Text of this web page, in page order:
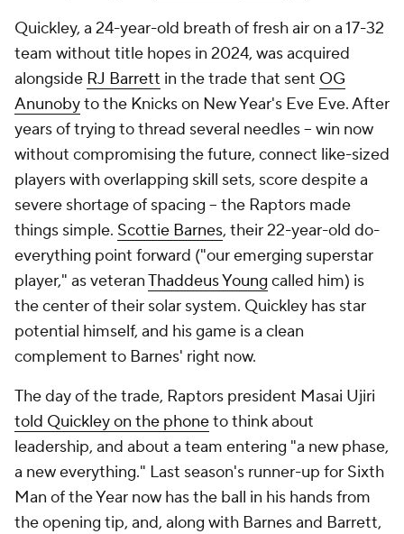
Quickley, a 24-year-old breath of fresh air on a 17-32
team without title hopes in 2024, was acquired
alongside RJ Barrett in the trade that sent OG
Anunobyto the Knicks on New Year's Eve Eve. After
years of trying to thread several needles -- win now
without compromising the future, connect like-sized
players with overlapping skill sets, score despite a
severe shortage of spacing -- the Raptors made
things simple. Scottie Barnes, their 22-year-old do-
everything point forward ("our emerging superstar
player," as veteranThaddeus Young called him) is
the center of their solar system. Quickley has star
potential himself, and his game is a clean
complement to Barnes' right now.
The day of the trade, Raptors president Masai Ujiri
told Quickley on the phoneto think about
leadership, and about a team entering "a new phase,
a new everything." Last season's runner-up for Sixth
Man of the Year now has the ball in his hands from
the opening tip, and, along with Barnes and Barrett,